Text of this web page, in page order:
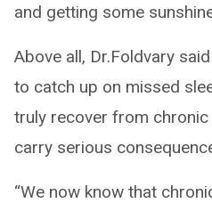
and getting some
Above all, Dr.Foldvary
to catch up on missed
truly recover from
carry serious
“We now know that